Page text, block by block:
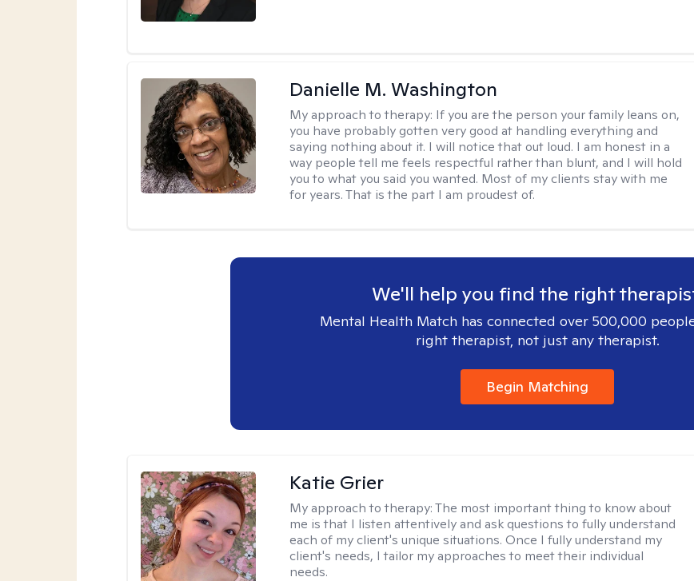
Danielle M. Washington
My approach to therapy: If you are the person your family leans on,
you have probably gotten very good at handling everything and
saying nothing about it. I will notice that out loud. I am honest in a
way people tell me feels respectful rather than blunt, and I will hold
you to what you said you wanted. Most of my clients stay with me
for years. That is the part I am proudest of.
We'll help you find the right
Mental Health Match has connected over 500,000
right therapist, not just any therapist.
Begin Matching
Katie Grier
My approach to therapy:The most important thing to know about
me is that I listen attentively and ask questions to fully understand
each of my client's unique situations. Once I fully understand my
client's needs, I tailor my approaches to meet their individual
needs.